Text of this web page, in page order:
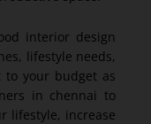
interior design
lifestyle needs,
to your budget as
in chennai to
lifestyle, increase